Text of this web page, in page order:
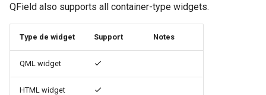
QField also supports all container-type widgets.
Type de widget Support Notes
QML widget
HTML widget